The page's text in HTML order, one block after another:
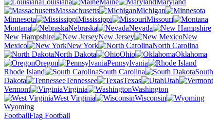
Louisiana
Maine
Maryland
Massachusetts
Michigan
Minnesota
Mississippi
Missouri
Montana
Nebraska
Nevada
New Hampshire
New Jersey
New
Mexico
New York
North Carolina
North Dakota
Ohio
Oklahoma
Oregon
Pennsylvania
Rhode Island
South Carolina
South
Dakota
Tennessee Texas
Utah
Vermont
Virginia
Washington
West Virginia
Wisconsin
Wyoming
FootballFlag Football